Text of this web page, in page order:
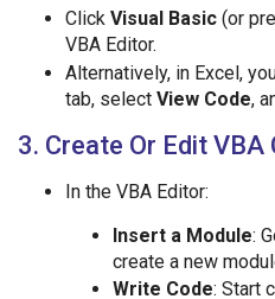
Click Visual Basic (or
VBA Editor.
Alternatively, in Excel,
tab, select View Code,
3. Create Or Edit VBA
In the VBA Editor:
Insert a Module:
create a new
Write Code: Start